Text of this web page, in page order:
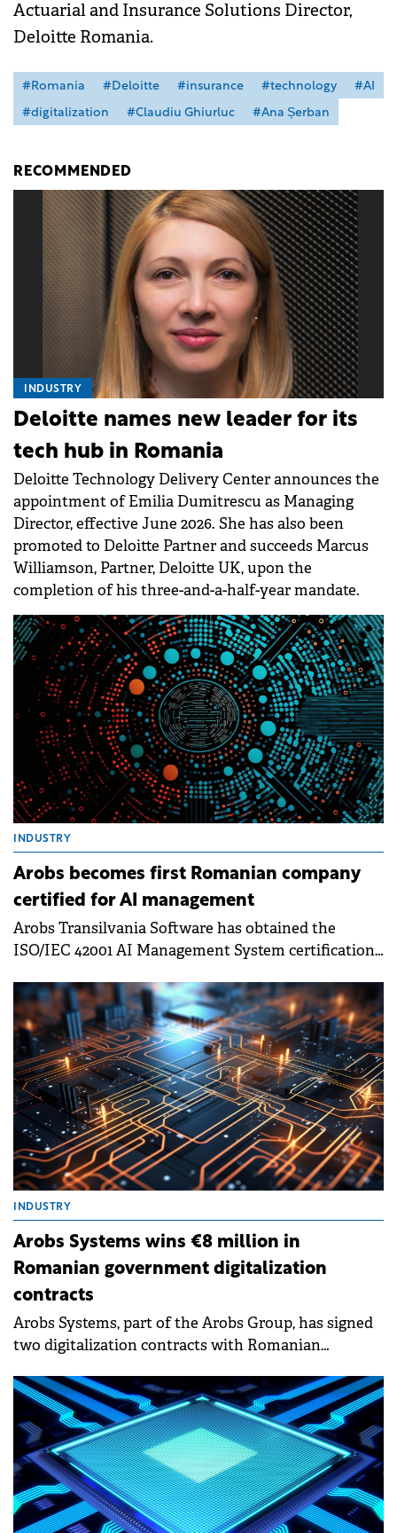
Actuarial and Insurance Solutions Director,
Deloitte Romania.
#Romania #Deloitte #insurance #technology
#AI
#digitalization
#Claudiu Ghiurluc #Ana Șerban
RECOMMENDED
INDUSTRY
Deloitte names new leader for its
tech hub in Romania
Deloitte Technology Delivery Center announces the
appointment of Emilia Dumitrescu as Managing
Director, effective June 2026. She has also been
promoted to Deloitte Partner and succeeds Marcus
Williamson, Partner, Deloitte UK, upon the
completion of his three-and-a-half-year mandate.
INDUSTRY
Arobs becomes first Romanian company
certified for AI management
Arobs Transilvania Software has obtained the
ISO/IEC 42001 AI Management System certification,
this certification process.
INDUSTRY
Arobs Systems wins €8 million in
Romanian government digitalization
contracts
Arobs Systems, part of the Arobs Group, has signed
two digitalization contracts with Romanian
million to the company.